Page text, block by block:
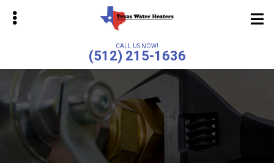
Skip
CALL US NOW!
(512) 215-1636